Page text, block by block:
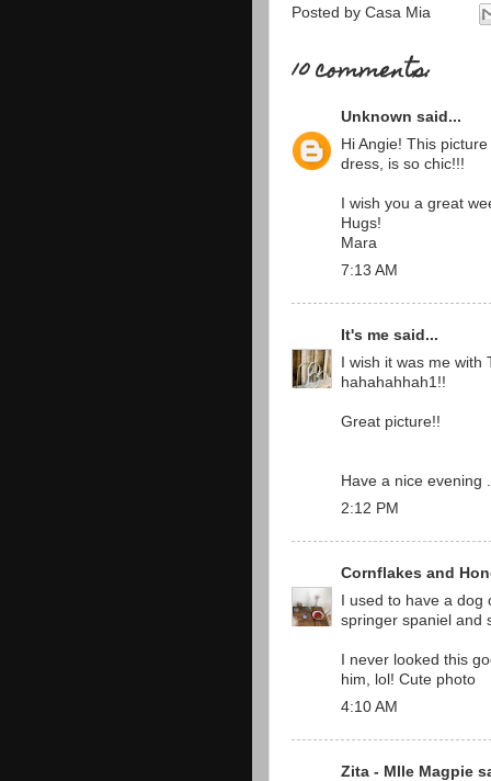
Posted by Casa Mia
10 comments:
Unknown said...
Hi Angie! This
dress, is so chic!!!
I wish you a great
Hugs!
Mara
7:13 AM
It's me said...
I wish it was me
hahahahhah1!!
Great picture!!
Have a nice evening
2:12 PM
Cornflakes and
I used to have a
springer spaniel and
I never looked this
him, lol! Cute photo
4:10 AM
Zita - Mlle Magpie